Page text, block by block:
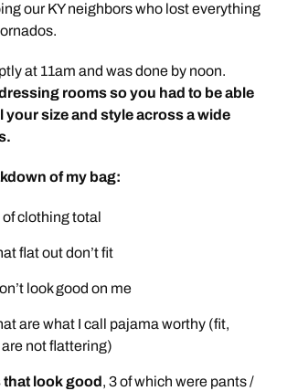
our KY neighbors who lost everything
at 11am and was done by noon.
rooms so you had to be able
your size and style across a wide
of my bag:
of clothing total
flat out don’t fit
look good on me
are what I call pajama worthy (fit,
are not flattering)
that look good, 3 of which were pants /